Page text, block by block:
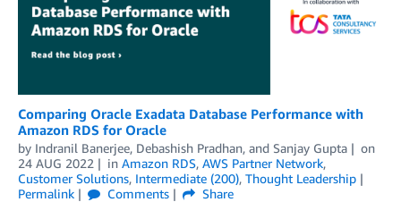
Comparing Oracle Exadata Database Performance with
Amazon RDS for Oracle
by Indranil Banerjee, Debashish Pradhan, and Sanjay Gupta
on
24 AUG 2022
in Amazon RDS, AWS Partner Network,
Customer Solutions, Intermediate (200), Thought Leadership
Permalink
Comments
Share